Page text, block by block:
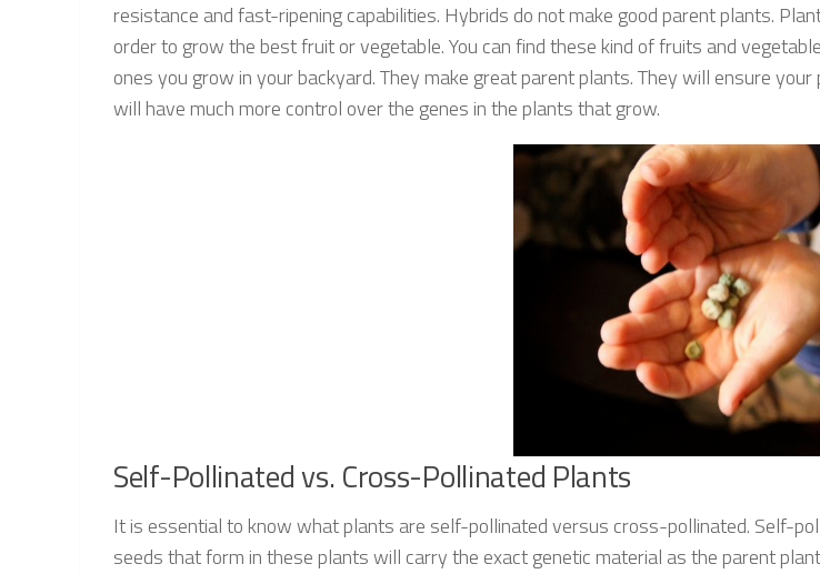
resistance and fast-ripening capabilities. Hybrids do not make good parent plants.
order to grow the best fruit or vegetable. You can find these kind of fruits and
ones you grow in your backyard. They make great parent plants. They will ensure
will have much more control over the genes in the plants that grow.
Self-Pollinated vs. Cross-Pollinated Plants
It is essential to know what plants are self-pollinated versus cross-pollinated. Self-
seeds that form in these plants will carry the exact genetic material as the parent